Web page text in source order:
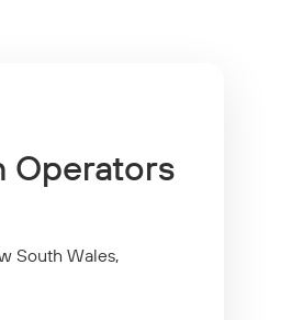
Operators
South Wales,